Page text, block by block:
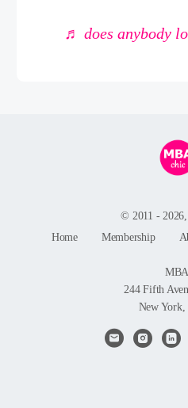
♬ does anybody
© 2011 -
Home
Membership
244 Fifth
New York,